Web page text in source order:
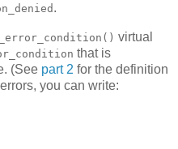
.
virtual
that is
(See part 2 for the definition
you can write: